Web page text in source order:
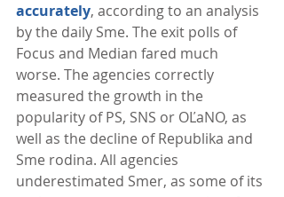
accurately, according to an analysis
by the daily Sme. The exit polls of
Focus and Median fared much
worse. The agencies correctly
measured the growth in the
popularity of PS, SNS or OĽaNO, as
well as the decline of Republika and
Sme rodina. All agencies
underestimated Smer, as some of its